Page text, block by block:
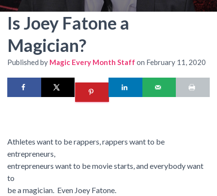
I
O
Is Joey Fatone a
Magician?
Published by Magic Every Month Staff on February 11, 2020
Athletes want to be rappers, rappers want to be
entrepreneurs,
entrepreneurs want to be movie starts, and everybody want
to
be a magician. Even Joey Fatone.